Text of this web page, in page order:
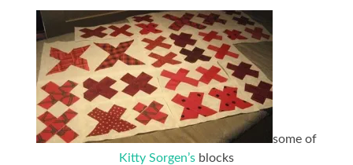
some of
Kitty Sorgen’sblocks